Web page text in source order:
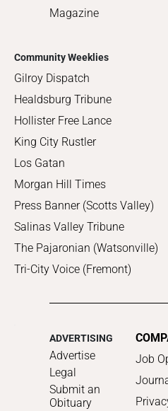
Magazine
Community Weeklies
Gilroy Dispatch
Healdsburg Tribune
Hollister Free Lance
King City Rustler
Los Gatan
Morgan Hill Times
Press Banner (Scotts Valley)
Salinas Valley Tribune
The Pajaronian (Watsonville)
Tri-City Voice (Fremont)
ADVERTISING
Advertise
Legal
Submit an
Obituary
Job